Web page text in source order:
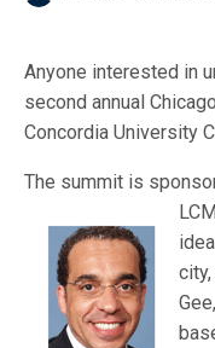
Anyone interested in
second annual
Concordia University
The summit is